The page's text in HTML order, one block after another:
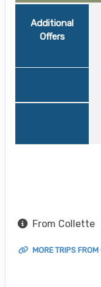
Additional
Offers
From Collette
MORE TRIPS FROM